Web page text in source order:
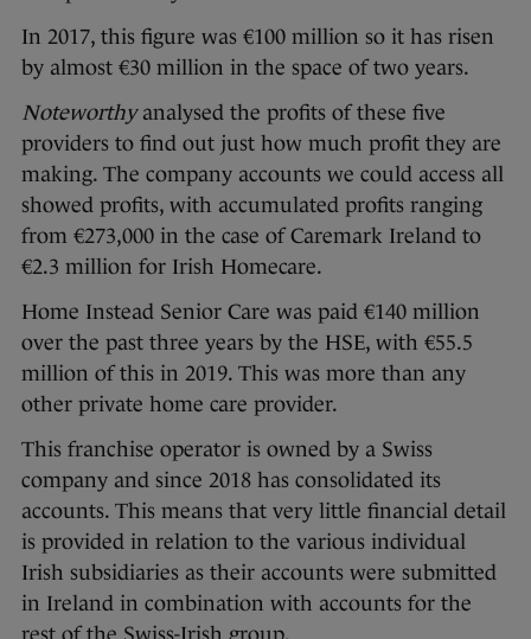
In 2017, this figure was €100 million so it has risen
by almost €30 million in the space of two years.
Noteworthyanalysed the profits of these five
providers to find out just how much profit they are
making. The company accounts we could access all
showed profits, with accumulated profits ranging
from €273,000 in the case of Caremark Ireland to
€2.3 million for Irish Homecare.
Home Instead Senior Care was paid €140 million
over the past three years by the HSE, with €55.5
million of this in 2019. This was more than any
other private home care provider.
This franchise operator is owned by a Swiss
company and since 2018 has consolidated its
accounts. This means that very little financial detail
is provided in relation to the various individual
Irish subsidiaries as their accounts were submitted
in Ireland in combination with accounts for the